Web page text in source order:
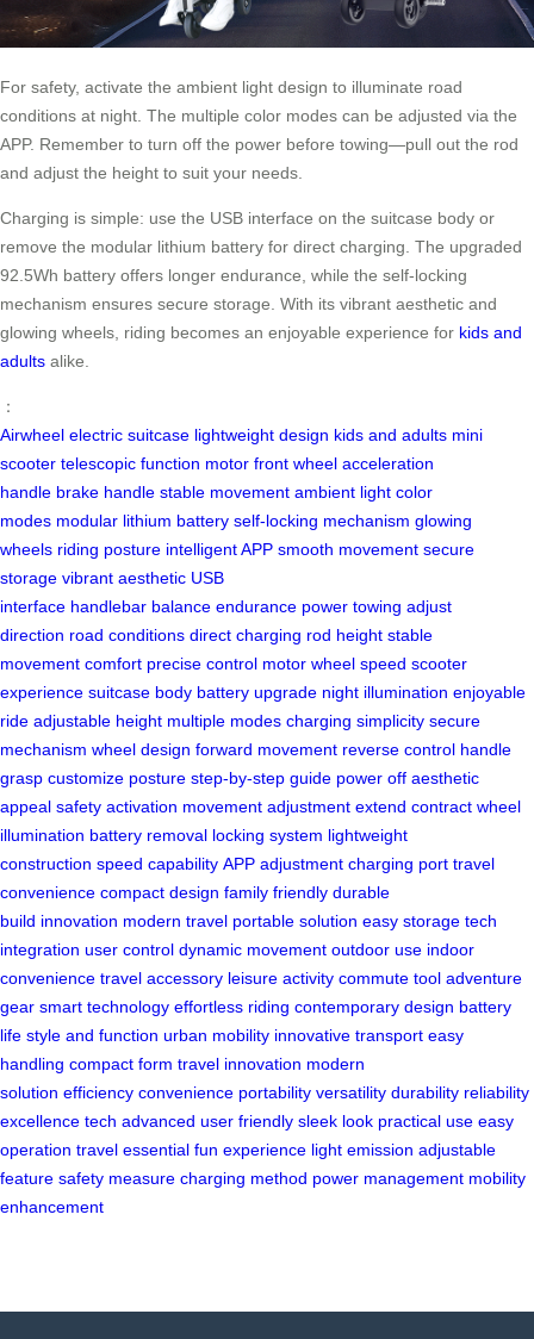
For safety, activate the ambient light design to illuminate road
conditions at night. The multiple color modes can be adjusted via the
APP. Remember to turn off the power before towing—pull out the rod
and adjust the height to suit your needs.
Charging is simple: use the USB interface on the suitcase body or
remove the modular lithium battery for direct charging. The upgraded
92.5Wh battery offers longer endurance, while the self-locking
mechanism ensures secure storage. With its vibrant aesthetic and
glowing wheels, riding becomes an enjoyable experience for kids and
adults alike.
：
Airwheel electric suitcase lightweight design kids and adults mini
scooter telescopic function motor front wheel acceleration
handle brake handle stable movement ambient light color
modes modular lithium battery self-locking mechanism glowing
wheels riding posture intelligent APP smooth movement secure
storage vibrant aesthetic USB
interface handlebar balance endurance power towing adjust
direction road conditions direct charging rod height stable
movement comfort precise control motor wheel speed scooter
experience suitcase body battery upgrade night illumination enjoyable
ride adjustable height multiple modes charging simplicity secure
mechanism wheel design forward movement reverse control handle
grasp customize posture step-by-step guide power off aesthetic
appeal safety activation movement adjustment extend contract wheel
illumination battery removal locking system lightweight
construction speed capability APP adjustment charging port travel
convenience compact design family friendly durable
build innovation modern travel portable solution easy storage tech
integration user control dynamic movement outdoor use indoor
convenience travel accessory leisure activity commute tool adventure
gear smart technology effortless riding contemporary design battery
life style and function urban mobility innovative transport easy
handling compact form travel innovation modern
solution efficiency convenience portability versatility durability reliability
excellence tech advanced user friendly sleek look practical use easy
operation travel essential fun experience light emission adjustable
feature safety measure charging method power management mobility
enhancement